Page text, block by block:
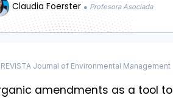
Claudia Foerster ● Profesora Asociada
Journal of Environmental Management
amendments as a tool